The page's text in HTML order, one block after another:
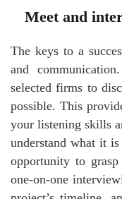
Meet and
The keys to a
and
selected firms to
possible. This
your listening skills
understand what it
opportunity to
one-on-one